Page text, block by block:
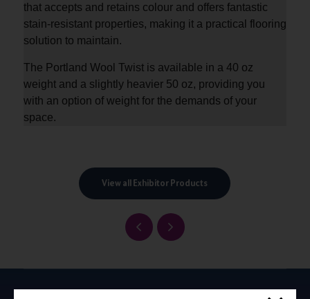
that accepts and retains colour and offers fantastic
stain-resistant properties, making it a practical flooring
solution to maintain.
The Portland Wool Twist is available in a 40 oz
weight and a slightly heavier 50 oz, providing you
with an option of weight for the demands of your
space.
View all Exhibitor Products